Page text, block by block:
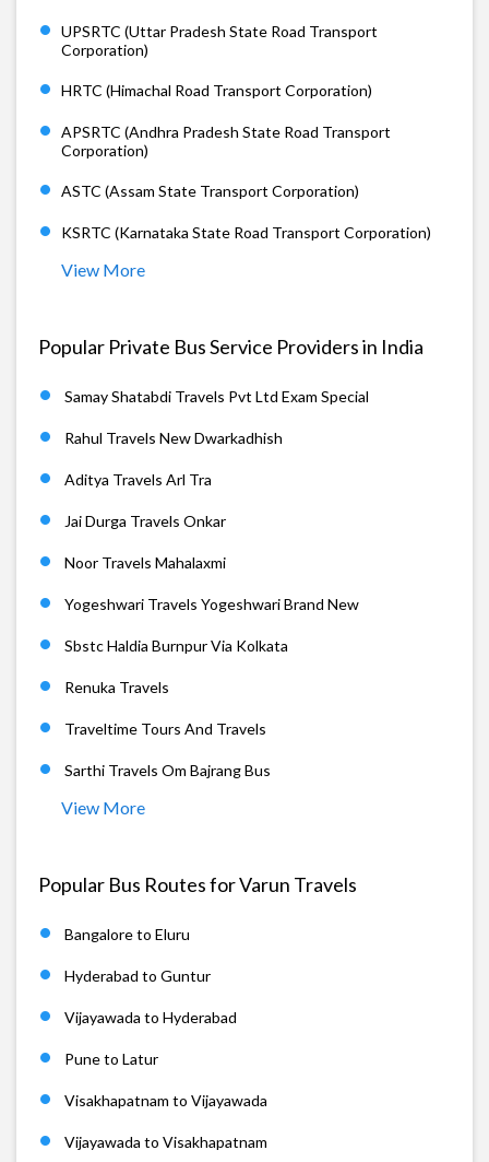
UPSRTC (Uttar Pradesh State Road Transport
Corporation)
HRTC (Himachal Road Transport Corporation)
APSRTC (Andhra Pradesh State Road Transport
Corporation)
ASTC (Assam State Transport Corporation)
KSRTC (Karnataka State Road Transport Corporation)
View More
Popular Private Bus Service Providers in India
Samay Shatabdi Travels Pvt Ltd Exam Special
Rahul Travels New Dwarkadhish
Aditya Travels Arl Tra
Jai Durga Travels Onkar
Noor Travels Mahalaxmi
Yogeshwari Travels Yogeshwari Brand New
Sbstc Haldia Burnpur Via Kolkata
Renuka Travels
Traveltime Tours And Travels
Sarthi Travels Om Bajrang Bus
View More
Popular Bus Routes for Varun Travels
Bangalore to Eluru
Hyderabad to Guntur
Vijayawada to Hyderabad
Pune to Latur
Visakhapatnam to Vijayawada
Vijayawada to Visakhapatnam